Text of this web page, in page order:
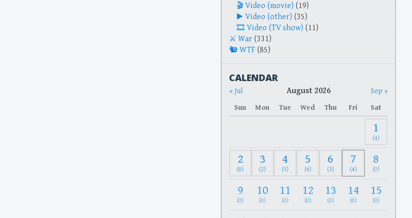
Video (movie) (19)
Video (other) (35)
Video (TV show) (11)
War (331)
WTF (85)
CALENDAR
« Jul August 2026
Sep »
Sun
Mon Tue Wed Thu Fri Sat
1
(4)
2
(8)
3
(2)
4
(5)
5
(4)
6
(3)
7
(4)
8
(0)
9
(0)
10
(0)
11
(0)
12
(0)
13
(0)
14
(0)
15
(0)